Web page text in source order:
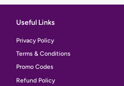
Useful Links
Privacy Policy
Terms & Conditions
Promo Codes
Refund Policy